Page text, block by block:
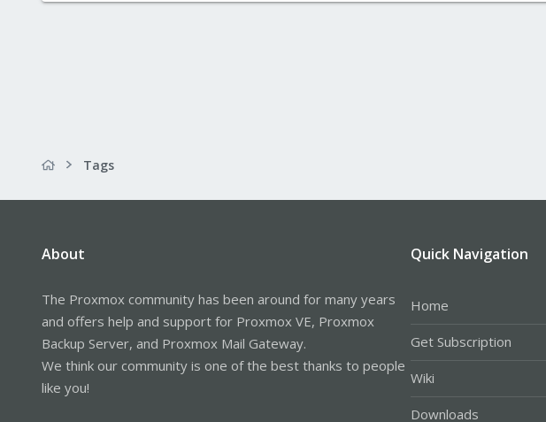
Tags
About
The Proxmox community has been around for many years
and offers help and support for Proxmox VE, Proxmox
Backup Server, and Proxmox Mail Gateway.
We think our community is one of the best thanks to people
like you!
Quick Navigation
Home
Get Subscription
Wiki
Downloads